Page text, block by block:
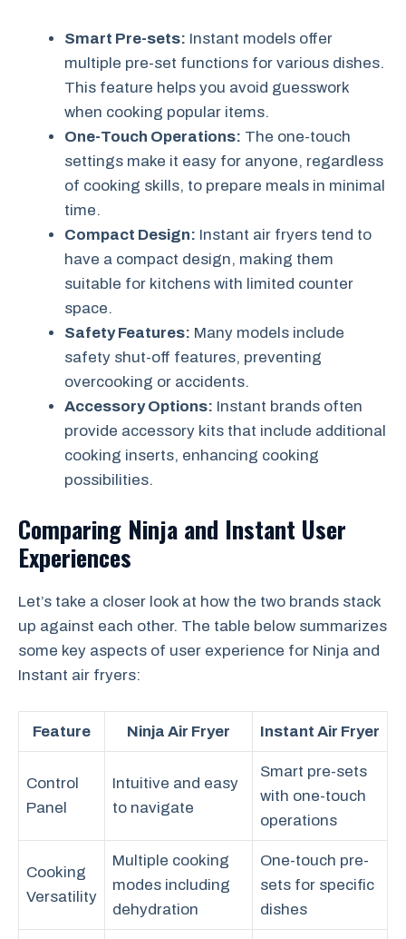
Smart Pre-sets: Instant models offer
multiple pre-set functions for various dishes.
This feature helps you avoid guesswork
when cooking popular items.
One-Touch Operations: The one-touch
settings make it easy for anyone, regardless
of cooking skills, to prepare meals in minimal
time.
Compact Design: Instant air fryers tend to
have a compact design, making them
suitable for kitchens with limited counter
space.
Safety Features: Many models include
safety shut-off features, preventing
overcooking or accidents.
Accessory Options: Instant brands often
provide accessory kits that include additional
cooking inserts, enhancing cooking
possibilities.
Comparing Ninja and Instant User
Experiences
Let’s take a closer look at how the two brands stack
up against each other. The table below summarizes
some key aspects of user experience for Ninja and
Instant air fryers:
Feature Ninja Air Fryer Instant Air Fryer
Control
Panel
Intuitive and easy
to navigate
Smart pre-sets
with one-touch
operations
Cooking
Versatility
Multiple cooking
modes including
dehydration
One-touch pre-
sets for specific
dishes